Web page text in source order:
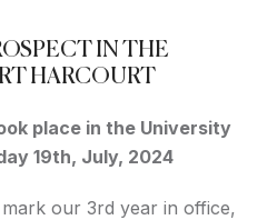
IN THE
HARCOURT
place in the University
19th, July, 2024
our 3rd year in office,